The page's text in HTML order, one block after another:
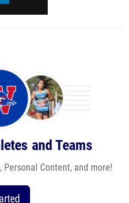
and Teams
Content, and more!